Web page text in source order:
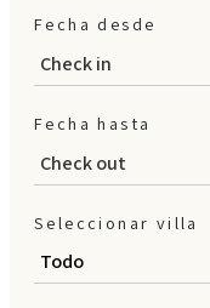
Fecha desde
Fecha hasta
Seleccionar villa